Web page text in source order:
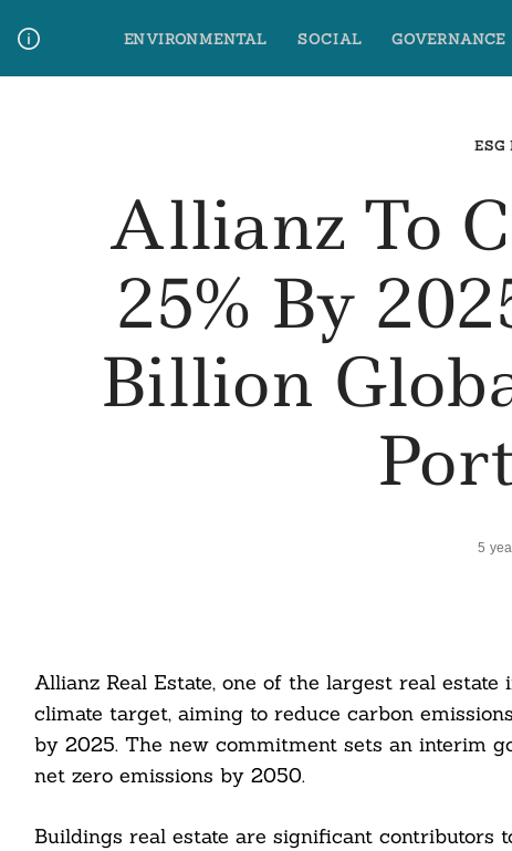
content
ENVIRONMENTAL SOCIAL GOVERNANCE
ESG
Allianz To
25% By
Billion
5
Allianz Real Estate, one of the largest real
climate target, aiming to reduce carbon
by 2025. The new commitment sets an interim
net zero emissions by 2050.
Buildings real estate are significant contributors